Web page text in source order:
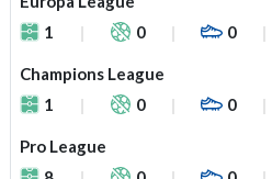
1
0 0
Champions League
1
0 0
Pro League